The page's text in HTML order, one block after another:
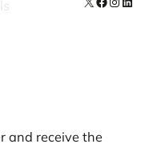
and receive the